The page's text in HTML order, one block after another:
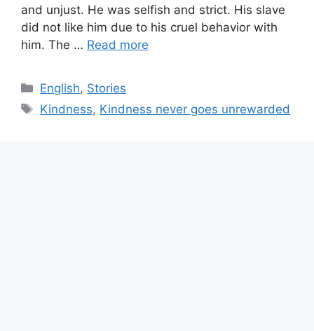
and unjust. He was selfish and strict. His slave
did not like him due to his cruel behavior with
him. The … Read more
Categories
English, Stories
Tags
Kindness, Kindness never goes unrewarded